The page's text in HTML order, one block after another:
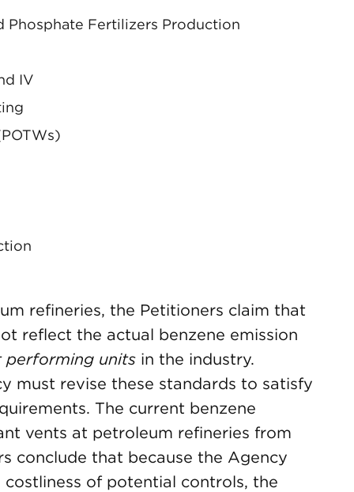
Phosphate Fertilizers Production
IV
refineries, the Petitioners claim that
reflect the actual benzene emission
performing units in the industry.
must revise these standards to satisfy
The current benzene
vents at petroleum refineries from
conclude that because the Agency
of potential controls, the